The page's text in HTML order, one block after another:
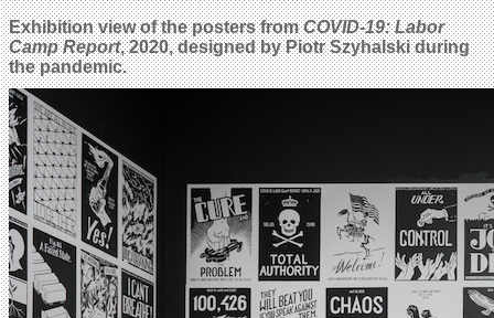
Exhibition view of the posters fromCOVID-19: Labor
Camp Report, 2020, designed by Piotr Szyhalski during
the pandemic.